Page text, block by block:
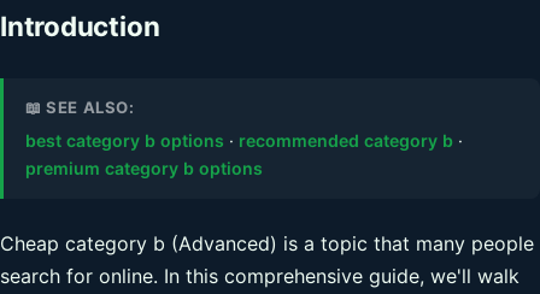
Introduction
📖 SEE ALSO:
best category b options · recommended category b ·
premium category b options
Cheap category b (Advanced) is a topic that many people
search for online. In this comprehensive guide, we'll walk